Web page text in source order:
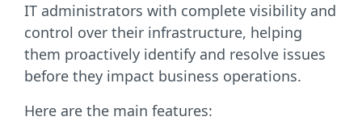
IT administrators with complete visibility and
control over their infrastructure, helping
them proactively identify and resolve issues
before they impact business operations.
Here are the main features: